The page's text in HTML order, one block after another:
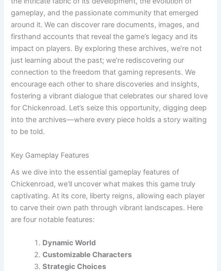
gameplay, and the passionate community that emerged
around it. We can discover rare documents, images, and
firsthand accounts that reveal the game’s legacy and its
impact on players. By exploring these archives, we’re not
just learning about the past; we’re rediscovering our
connection to the freedom that gaming represents. We
encourage each other to share discoveries and insights,
fostering a vibrant dialogue that celebrates our shared love
for Chickenroad. Let’s seize this opportunity, digging deep
into the archives—where every piece holds a story waiting
to be told.
Key Gameplay Features
As we dive into the essential gameplay features of
Chickenroad, we’ll uncover what makes this game truly
captivating. At its core, liberty reigns, allowing each player
to carve their own path through vibrant landscapes. Here
are four notable features:
Dynamic World
Customizable Characters
Strategic Choices